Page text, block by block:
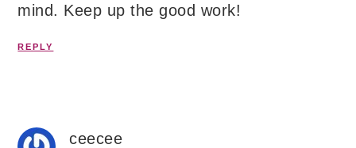
mind. Keep up the good work!
REPLY
ceecee